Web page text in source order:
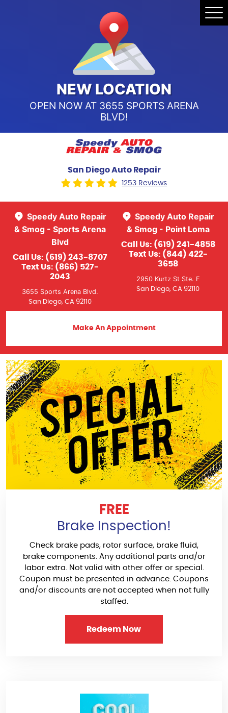
NEW LOCATION
OPEN NOW AT 3655 SPORTS ARENA
BLVD!
San Diego Auto Repair
1253 Reviews
Speedy Auto Repair
& Smog - Point Loma
Call Us: (619) 241-4858
Text Us: (844) 422-
3658
2950 Kurtz St Ste. F
San Diego, CA 92110
Speedy Auto Repair
& Smog - Sports Arena
Blvd
Call Us: (619) 243-8707
Text Us: (866) 527-
2043
3655 Sports Arena Blvd.
San Diego, CA 92110
Make An Appointment
Point Loma
Call Us:(619) 241-4858
Speedy Auto Repair & Smog -
Sports Arena Blvd
Call Us:(619) 243-8707
FREE
Brake Inspection!
Check brake pads, rotor surface, brake fluid,
brake components. Any additional parts and/or
labor extra. Not valid with other offer or special.
Coupon must be presented in advance. Coupons
and/or discounts are not accepted when not fully
staffed.
Redeem Now